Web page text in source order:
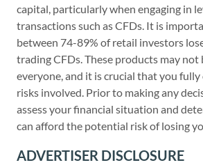
capital, particularly when engaging in
transactions such as CFDs. It is
between 74-89% of retail investors
trading CFDs. These products may not
everyone, and it is crucial that you
risks involved. Prior to making any
assess your financial situation and
can afford the potential risk of losing
ADVERTISER DISCLOSURE